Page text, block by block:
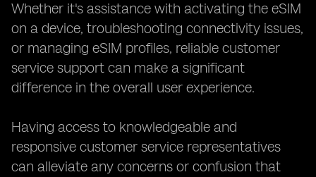
Whether it's assistance with activating the eSIM
on a device, troubleshooting connectivity issues,
or managing eSIM profiles, reliable customer
service support can make a significant
difference in the overall user experience.
Having access to knowledgeable and
responsive customer service representatives
can alleviate any concerns or confusion that